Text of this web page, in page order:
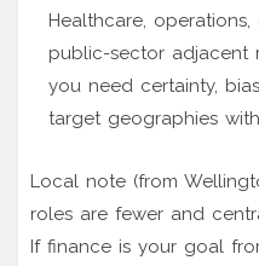
Healthcare,
public-sector adjacent
you need certainty,
target geographies
Local note (from
roles are fewer and
If finance is your goal